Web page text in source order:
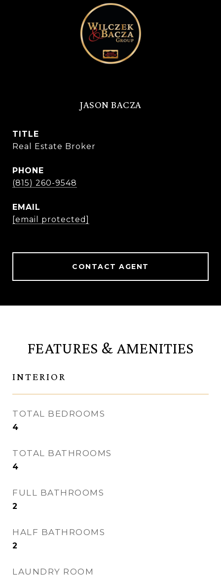
JASON BACZA
TITLE
Real Estate Broker
PHONE
(815) 260-9548
EMAIL
[email protected]
CONTACT AGENT
FEATURES & AMENITIES
INTERIOR
TOTAL BEDROOMS
4
TOTAL BATHROOMS
4
FULL BATHROOMS
2
HALF BATHROOMS
2
LAUNDRY ROOM